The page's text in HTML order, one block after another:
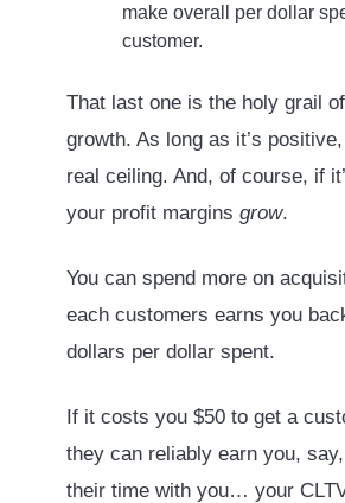
make overall per dollar
customer.
That last one is the holy grail
growth. As long as it’s
real ceiling. And, of course, if
your profit margins grow.
You can spend more on
each customers earns you
dollars per dollar spent.
If it costs you $50 to get a
they can reliably earn you,
their time with you… your